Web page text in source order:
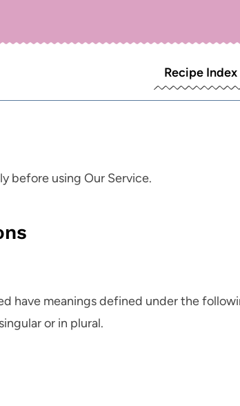
Recipe Index
before using Our Service.
have meanings defined under the
or in plural.